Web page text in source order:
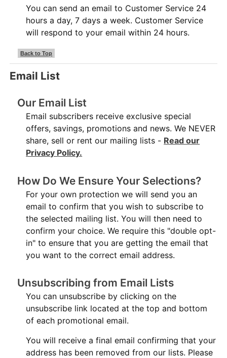
You can send an email to Customer Service 24
hours a day, 7 days a week. Customer Service
will respond to your email within 24 hours.
Back to Top
Email List
Our Email List
Email subscribers receive exclusive special
offers, savings, promotions and news. We NEVER
share, sell or rent our mailing lists - Read our
Privacy Policy.
How Do We Ensure Your Selections?
For your own protection we will send you an
email to confirm that you wish to subscribe to
the selected mailing list. You will then need to
confirm your choice. We require this "double opt-
in" to ensure that you are getting the email that
you want to the correct email address.
Unsubscribing from Email Lists
You can unsubscribe by clicking on the
unsubscribe link located at the top and bottom
of each promotional email.
You will receive a final email confirming that your
address has been removed from our lists. Please